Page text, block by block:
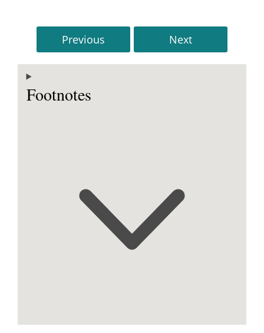
Previous Next
Footnotes